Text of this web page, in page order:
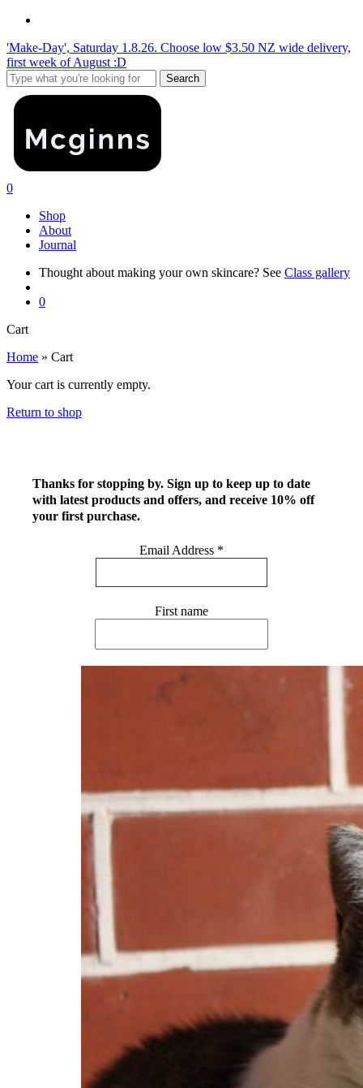
Skip
main
content
'Make-Day', Saturday 1.8.26. Choose low $3.50 NZ wide delivery,
first week of August :D
Search
Close
Search
search
0
Shop
About
Journal
Thought about making your own skincare? See Class gallery
0
CartClose
Home » Cart
Your cart is currently empty.
Return to shop
Thanks for stopping by. Sign up to keep up to date
with latest products and offers, and receive 10% off
your first purchase.
Email Address *
First name